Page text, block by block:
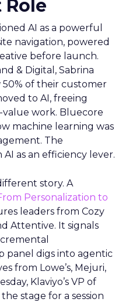
AI as a powerful
navigation, powered
before launch.
& Digital, Sabrina
of their customer
to AI, freeing
work. Bluecore
machine learning was
The
as an efficiency lever.
story. A
Personalization to
leaders from Cozy
Attentive. It signals
panel digs into agentic
from Lowe’s, Mejuri,
Klaviyo’s VP of
stage for a session